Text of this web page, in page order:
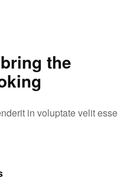
the
in voluptate velit esse